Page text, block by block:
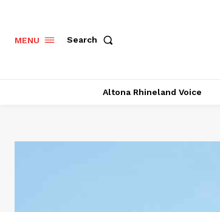
MENU Search
Altona Rhineland Voice